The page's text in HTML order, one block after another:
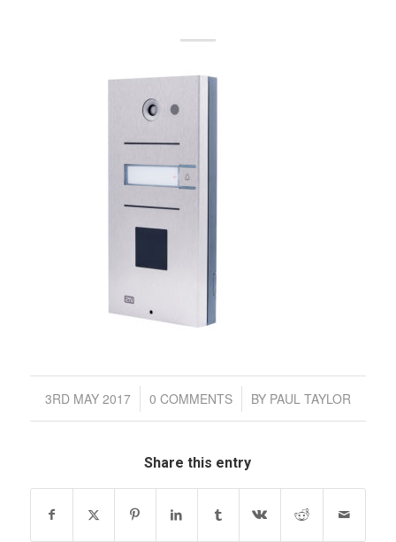
3RD MAY 2017
/ 0 COMMENTS
/ BY PAUL TAYLOR
Share this entry